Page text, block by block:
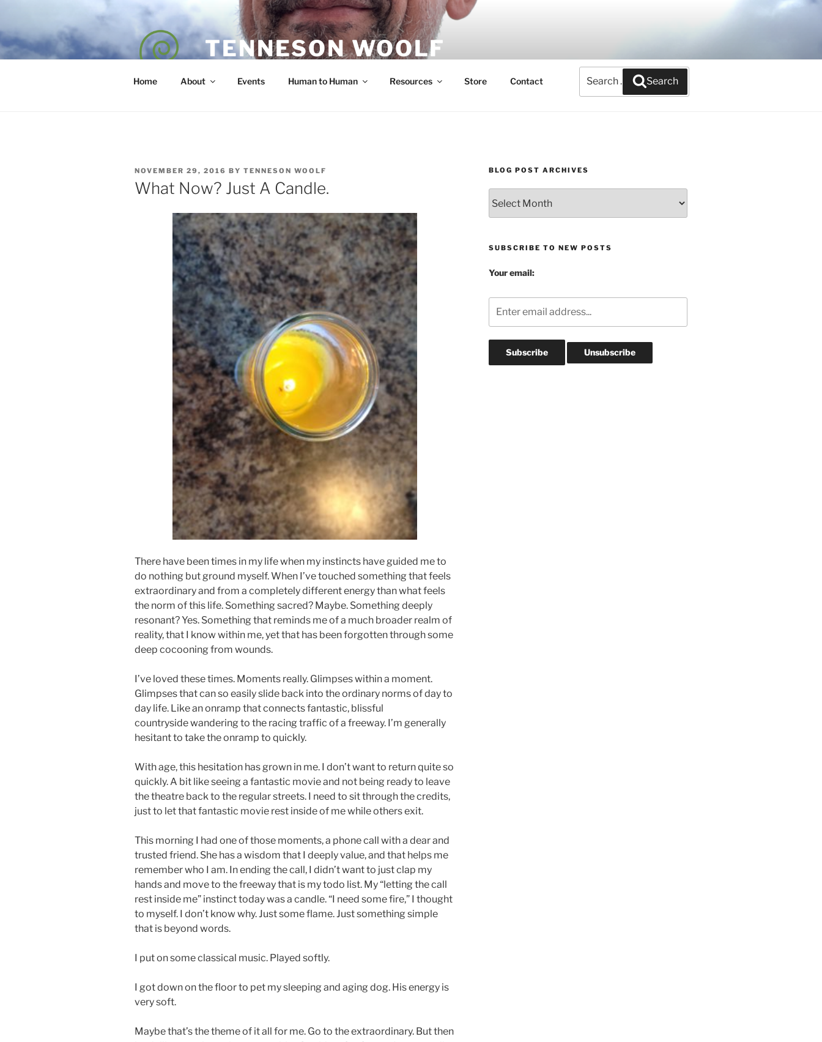
content
TENNESON WOOLF
Home About Events Human to Human Resources Store Contact
for:
Search
POSTED
ON
NOVEMBER 29, 2016 BY TENNESON WOOLF
What Now? Just A Candle.
There have been times in my life when my instincts have guided me to
do nothing but ground myself. When I’ve touched something that feels
extraordinary and from a completely different energy than what feels
the norm of this life. Something sacred? Maybe. Something deeply
resonant? Yes. Something that reminds me of a much broader realm of
reality, that I know within me, yet that has been forgotten through some
deep cocooning from wounds.
I’ve loved these times. Moments really. Glimpses within a moment.
Glimpses that can so easily slide back into the ordinary norms of day to
day life. Like an onramp that connects fantastic, blissful
countryside wandering to the racing traffic of a freeway. I’m generally
hesitant to take the onramp to quickly.
With age, this hesitation has grown in me. I don’t want to return quite so
quickly. A bit like seeing a fantastic movie and not being ready to leave
the theatre back to the regular streets. I need to sit through the credits,
just to let that fantastic movie rest inside of me while others exit.
This morning I had one of those moments, a phone call with a dear and
trusted friend. She has a wisdom that I deeply value, and that helps me
remember who I am. In ending the call, I didn’t want to just clap my
hands and move to the freeway that is my todo list. My “letting the call
rest inside me” instinct today was a candle. “I need some fire,” I thought
to myself. I don’t know why. Just some flame. Just something simple
that is beyond words.
I put on some classical music. Played softly.
I got down on the floor to pet my sleeping and aging dog. His energy is
very soft.
Maybe that’s the theme of it all for me. Go to the extraordinary. But then
BLOG POST ARCHIVES
Post
Archives
SUBSCRIBE TO NEW POSTS
Your email: